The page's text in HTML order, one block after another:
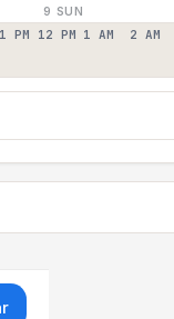
9 SUN
PM 12 PM 1 AM 2 AM